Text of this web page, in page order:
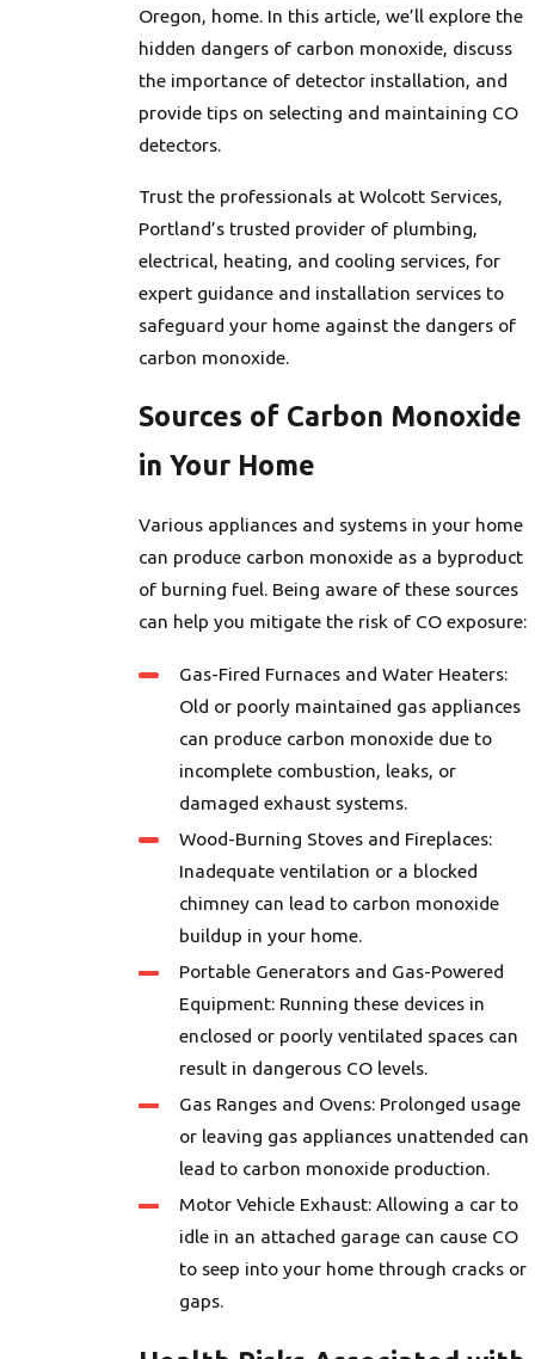
Oregon, home. In this article, we’ll explore the
hidden dangers of carbon monoxide, discuss
the importance of detector installation, and
provide tips on selecting and maintaining CO
detectors.
Trust the professionals at Wolcott Services,
Portland’s trusted provider of plumbing,
electrical, heating, and cooling services, for
expert guidance and installation services to
safeguard your home against the dangers of
carbon monoxide.
Sources of Carbon Monoxide
in Your Home
Various appliances and systems in your home
can produce carbon monoxide as a byproduct
of burning fuel. Being aware of these sources
can help you mitigate the risk of CO exposure:
Gas-Fired Furnaces and Water Heaters:
Old or poorly maintained gas appliances
can produce carbon monoxide due to
incomplete combustion, leaks, or
damaged exhaust systems.
Wood-Burning Stoves and Fireplaces:
Inadequate ventilation or a blocked
chimney can lead to carbon monoxide
buildup in your home.
Portable Generators and Gas-Powered
Equipment: Running these devices in
enclosed or poorly ventilated spaces can
result in dangerous CO levels.
Gas Ranges and Ovens: Prolonged usage
or leaving gas appliances unattended can
lead to carbon monoxide production.
Motor Vehicle Exhaust: Allowing a car to
idle in an attached garage can cause CO
to seep into your home through cracks or
gaps.